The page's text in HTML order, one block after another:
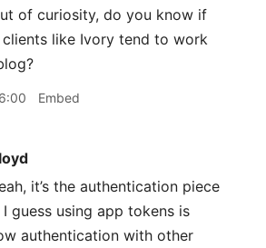
of curiosity, do you know if
like Ivory tend to work
Embed
it’s the authentication piece
guess using app tokens is
authentication with other